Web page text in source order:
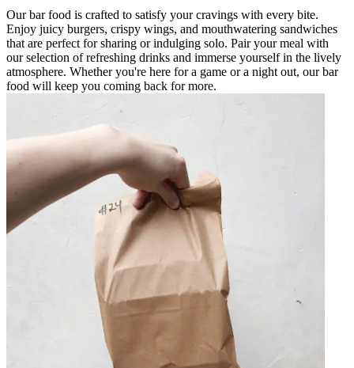
Our bar food is crafted to satisfy your cravings with every bite.
Enjoy juicy burgers, crispy wings, and mouthwatering sandwiches
that are perfect for sharing or indulging solo. Pair your meal with
our selection of refreshing drinks and immerse yourself in the lively
atmosphere. Whether you're here for a game or a night out, our bar
food will keep you coming back for more.